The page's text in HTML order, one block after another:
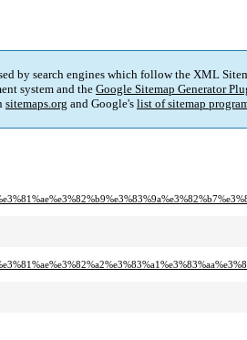
by search engines which follow the XML
system and the Google Sitemap Generator
sitemaps.org and Google's list of sitemap